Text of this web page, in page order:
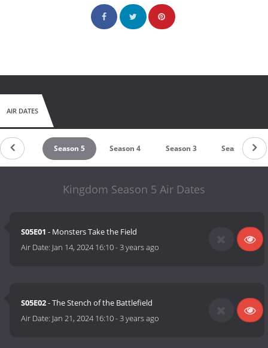
AIR DATES
6 Season 5 Season 4 Season 3 Season 2
Kingdom Season 5 Air Dates
S05E01 - Monsters Take the Field
Air Date: Jan 14, 2024 16:10-3 years ago
S05E02- The Stench of the Battlefield
Air Date: Jan 21, 2024 16:10-3 years ago